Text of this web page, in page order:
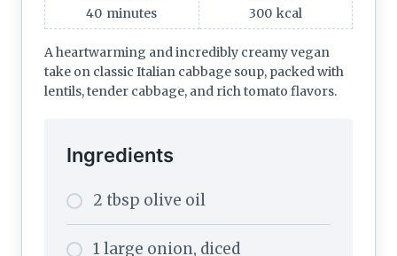
40 minutes
300 kcal
A heartwarming and incredibly creamy vegan
take on classic Italian cabbage soup, packed with
lentils, tender cabbage, and rich tomato flavors.
Ingredients
2 tbsp olive oil
1 large onion, diced